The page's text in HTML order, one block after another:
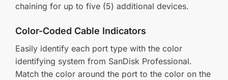
chaining for up to five (5) additional devices.
Color-Coded Cable Indicators
Easily identify each port type with the color
identifying system from SanDisk Professional.
Match the color around the port to the color on the